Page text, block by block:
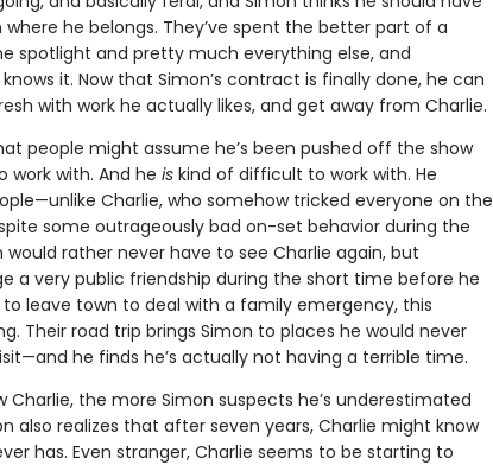
he belongs. They’ve spent the better part of a
spotlight and pretty much everything else, and
it. Now that Simon’s contract is finally done, he can
with work he actually likes, and get away from Charlie.
people might assume he’s been pushed off the show
work with. And he is kind of difficult to work with. He
Charlie, who somehow tricked everyone on the
some outrageously bad on-set behavior during the
would rather never have to see Charlie again, but
a very public friendship during the short time before he
to leave town to deal with a family emergency, this
Their road trip brings Simon to places he would never
he finds he’s actually not having a terrible time.
Charlie, the more Simon suspects he’s underestimated
also realizes that after seven years, Charlie might know
has. Even stranger, Charlie seems to be starting to